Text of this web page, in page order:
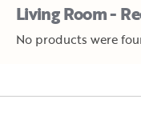
Living Room -
No products were